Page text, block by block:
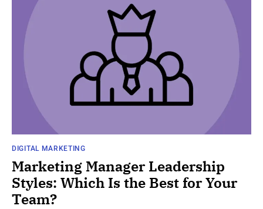
DIGITAL MARKETING
Marketing Manager Leadership
Styles: Which Is the Best for Your
Team?